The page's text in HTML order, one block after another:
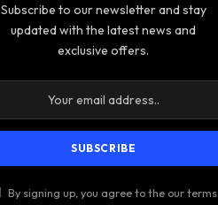
Subscribe to our newsletter and stay
updated with the latest news and
exclusive offers.
By signing up, you agree to the our terms